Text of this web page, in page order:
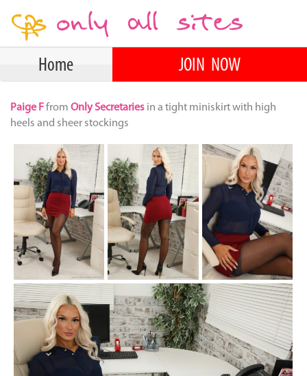
Home JOIN NOW
Paige Ffrom Only Secretaries in a tight miniskirt with high
heels and sheer stockings